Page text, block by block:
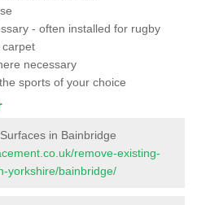
- often installed for rugby
carpet
necessary
sports of your choice
in Bainbridge
remove-existing-
yorkshire/bainbridge/